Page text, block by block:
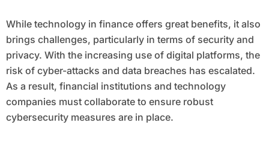
While technology in finance offers great benefits, it also
brings challenges, particularly in terms of security and
privacy. With the increasing use of digital platforms, the
risk of cyber-attacks and data breaches has escalated.
As a result, financial institutions and technology
companies must collaborate to ensure robust
cybersecurity measures are in place.